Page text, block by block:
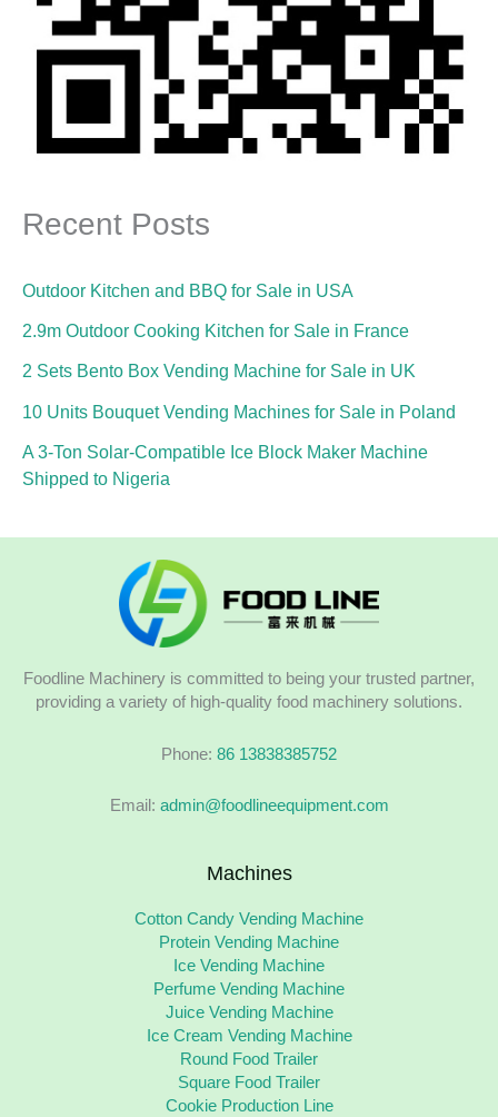
Recent Posts
Outdoor Kitchen and BBQ for Sale in USA
2.9m Outdoor Cooking Kitchen for Sale in France
2 Sets Bento Box Vending Machine for Sale in UK
10 Units Bouquet Vending Machines for Sale in Poland
A 3-Ton Solar-Compatible Ice Block Maker Machine
Shipped to Nigeria
Foodline Machinery is committed to being your trusted partner,
providing a variety of high-quality food machinery solutions.
Phone: 86 13838385752
Email: admin@foodlineequipment.com
Machines
Cotton Candy Vending Machine
Protein Vending Machine
Ice Vending Machine
Perfume Vending Machine
Juice Vending Machine
Ice Cream Vending Machine
Round Food Trailer
Square Food Trailer
Cookie Production Line